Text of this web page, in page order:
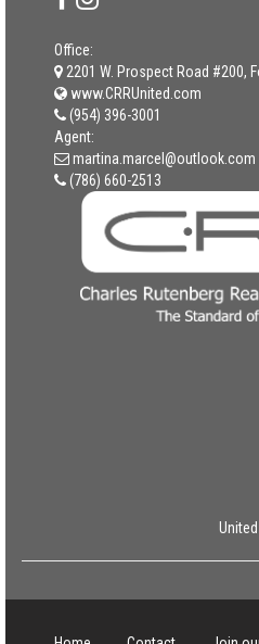
Office:
2201 W. Prospect Road #200,
www.CRRUnited.com
(954) 396-3001
Agent:
martina.marcel@outlook.com
(786) 660-2513